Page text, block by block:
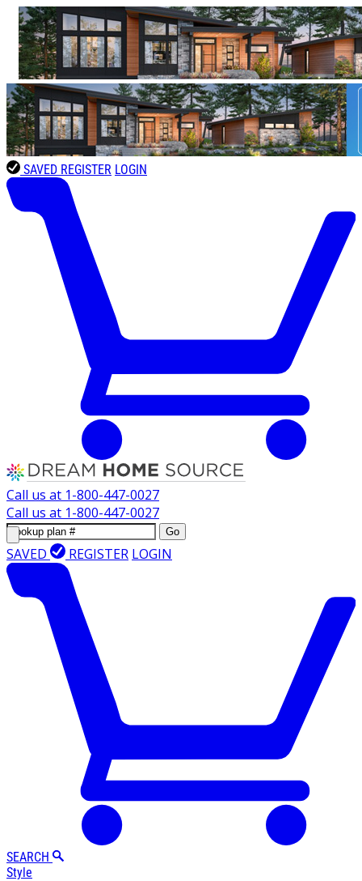
SAVED REGISTER LOGIN
Call us at 1-800-447-0027
Call us at 1-800-447-0027
Go
SAVED REGISTER LOGIN
SEARCH
Style